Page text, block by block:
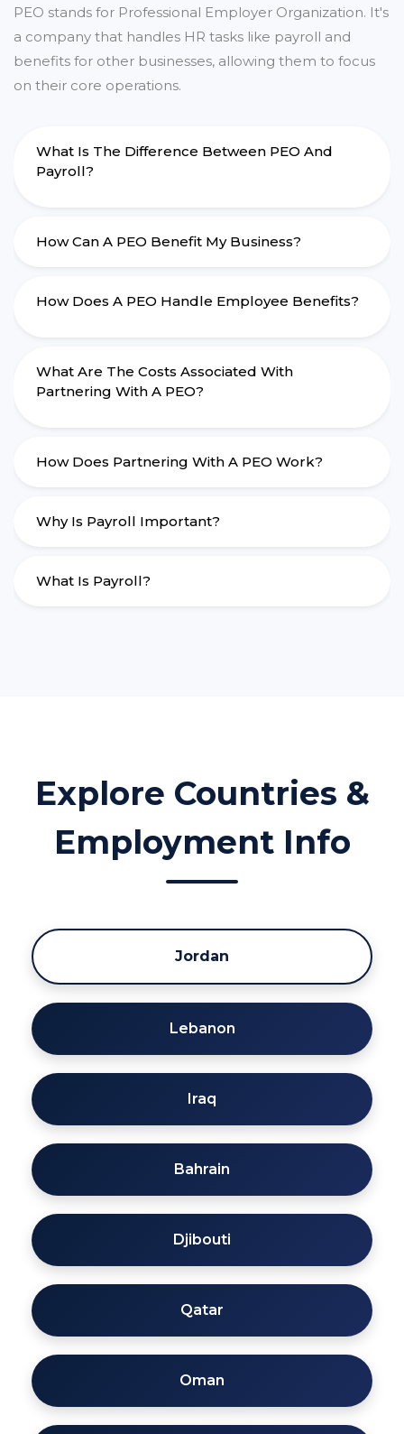
PEO stands for Professional Employer Organization. It's
a company that handles HR tasks like payroll and
benefits for other businesses, allowing them to focus
on their core operations.
What Is The Difference Between PEO And
Payroll?
How Can A PEO Benefit My Business?
How Does A PEO Handle Employee Benefits?
What Are The Costs Associated With
Partnering With A PEO?
How Does Partnering With A PEO Work?
Why Is Payroll Important?
What Is Payroll?
Explore Countries &
Employment Info
Jordan
Lebanon
Iraq
Bahrain
Djibouti
Qatar
Oman